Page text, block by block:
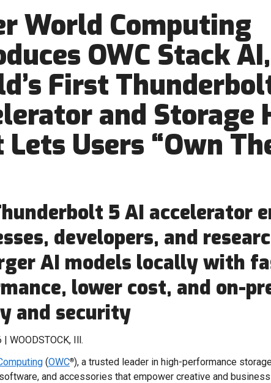
World Computing
OWC Stack
First
and Storage
Lets Users “Own
5 AI accelerator
developers, and
AI models locally with
lower cost, and on-
and security
WOODSTOCK, Ill.
(OWC®), a trusted leader in high-performance
and accessories that empower creative and